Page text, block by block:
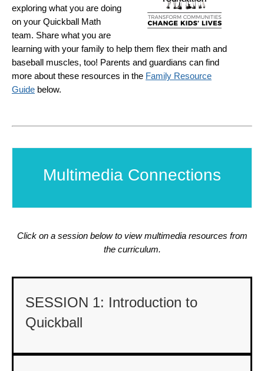
exploring what you are doing
on your Quickball Math
team. Share what you are
learning with your family to help them flex their math and
baseball muscles, too! Parents and guardians can find
more about these resources in the Family Resource
Guide below.
Multimedia Connections
Click on a session below to view multimedia resources from
the curriculum.
SESSION 1: Introduction to
Quickball